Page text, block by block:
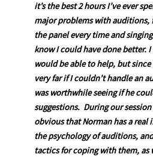
it’s the best 2 hours I’ve ever
major problems with auditions,
the panel every time and
know I could have done better.
would be able to help, but since
very far if I couldn’t handle an
was worthwhile seeing if he
suggestions. During our
obvious that Norman has a real
the psychology of auditions,
tactics for coping with them, as